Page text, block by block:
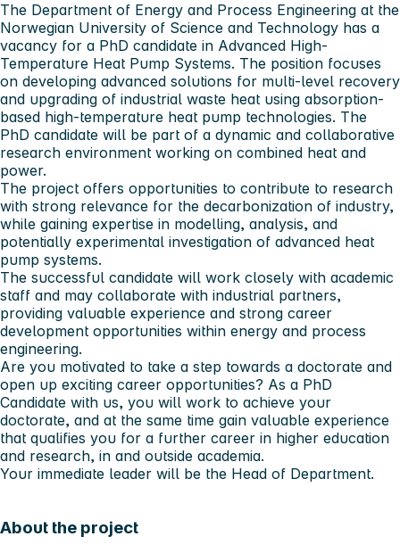
The Department of Energy and Process Engineering at the
Norwegian University of Science and Technology has a
vacancy for a PhD candidate in Advanced High-
Temperature Heat Pump Systems. The position focuses
on developing advanced solutions for multi-level recovery
and upgrading of industrial waste heat using absorption-
based high-temperature heat pump technologies. The
PhD candidate will be part of a dynamic and collaborative
research environment working on combined heat and
power.
The project offers opportunities to contribute to research
with strong relevance for the decarbonization of industry,
while gaining expertise in modelling, analysis, and
potentially experimental investigation of advanced heat
pump systems.
The successful candidate will work closely with academic
staff and may collaborate with industrial partners,
providing valuable experience and strong career
development opportunities within energy and process
engineering.
Are you motivated to take a step towards a doctorate and
open up exciting career opportunities? As a PhD
Candidate with us, you will work to achieve your
doctorate, and at the same time gain valuable experience
that qualifies you for a further career in higher education
and research, in and outside academia.
Your immediate leader will be the Head of Department.
About the project